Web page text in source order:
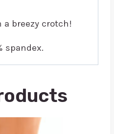
a breezy crotch!
spandex.